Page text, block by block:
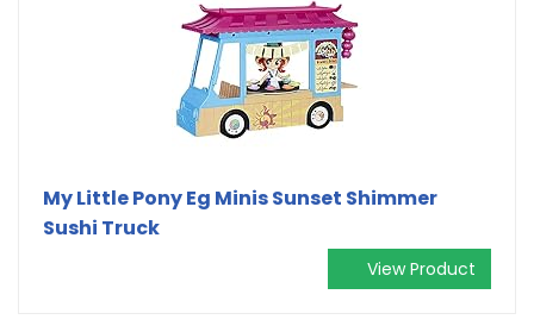
My Little Pony Eg Minis Sunset Shimmer
Sushi Truck
View Product